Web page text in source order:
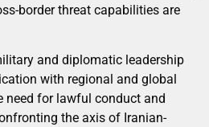
border threat capabilities are
and diplomatic leadership
with regional and global
need for lawful conduct and
the axis of Iranian-